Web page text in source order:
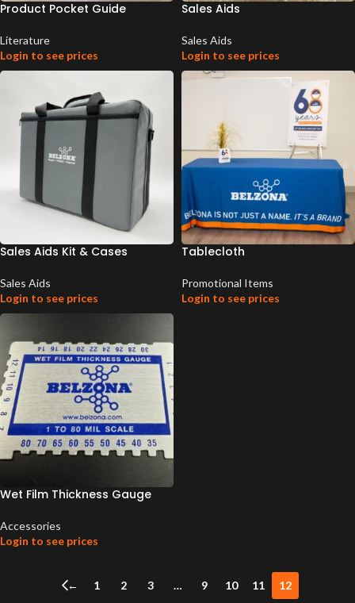
Product Pocket Guide
Literature
Login to see prices
Sales Aids
Sales Aids
Login to see prices
Sales Aids Kit & Cases
Sales Aids
Login to see prices
Tablecloth
Promotional Items
Login to see prices
Wet Film Thickness Gauge
Accessories
Login to see prices
← 1 2 3 … 9 10 11 12